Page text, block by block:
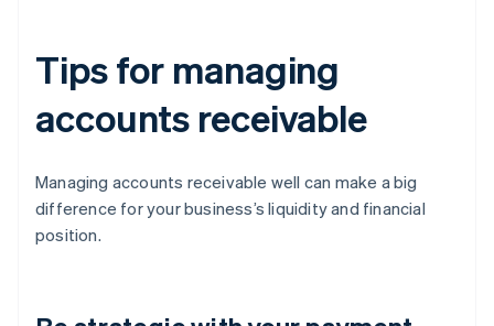
Tips for managing
accounts receivable
Managing accounts receivable well can make a big
difference for your business’s liquidity and financial
position.